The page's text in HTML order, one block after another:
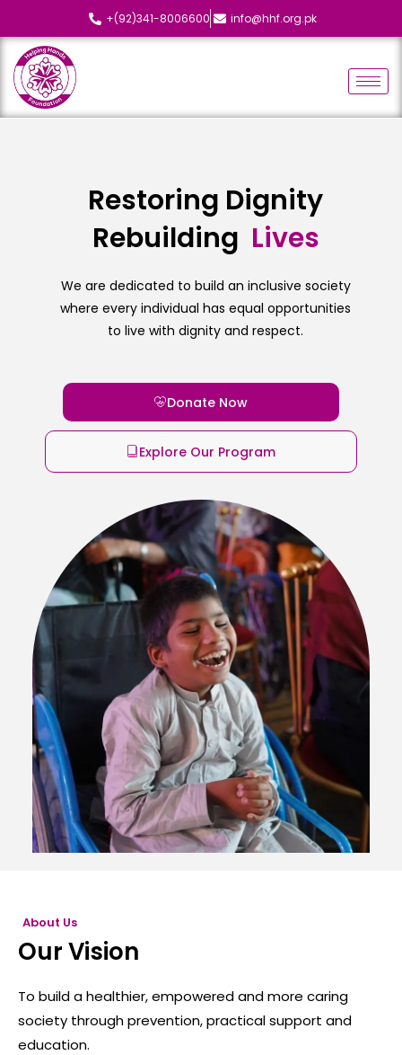
+(92)341-8006600 info@hhf.org.pk
Restoring Dignity
Rebuilding Lives
We are dedicated to build an inclusive society
where every individual has equal opportunities
to live with dignity and respect.
Donate Now
Explore Our Program
About Us
Our Vision
To build a healthier, empowered and more caring
society through prevention, practical support and
education.